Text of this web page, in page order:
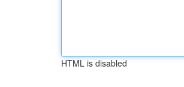
HTML is disabled